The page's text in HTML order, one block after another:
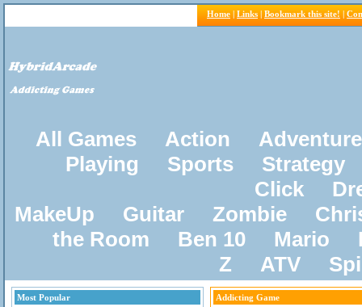
Home | Links | Bookmark this site! |
All Games Action
Adventure
Playing
Sports
Strategy
Click
MakeUp
Guitar Zombie
the Room
Ben 10 Mario
Z
ATV
Most Popular
Addicting Game